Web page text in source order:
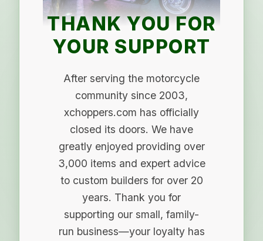
THANK YOU FOR
YOUR SUPPORT
After serving the motorcycle
community since 2003,
xchoppers.com has officially
closed its doors. We have
greatly enjoyed providing over
3,000 items and expert advice
to custom builders for over 20
years. Thank you for
supporting our small, family-
run business—your loyalty has